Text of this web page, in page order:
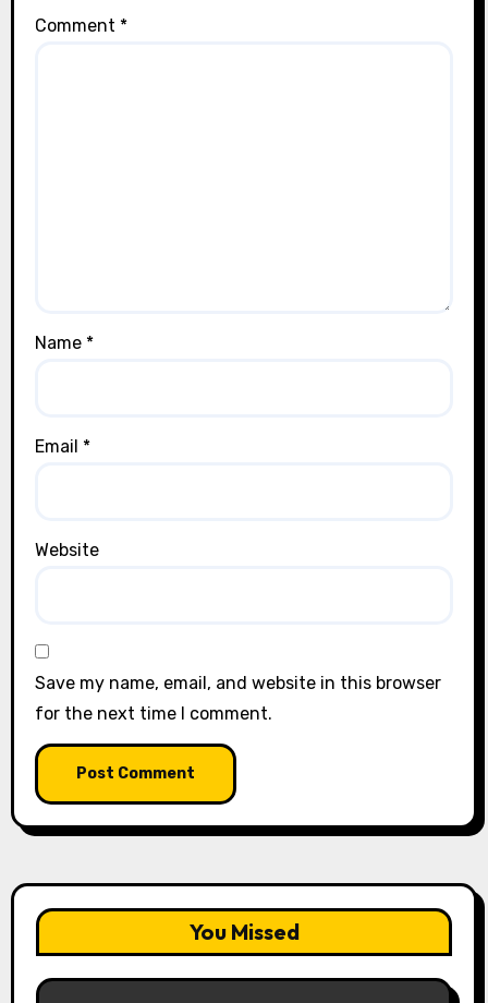
Comment *
Name *
Email *
Website
Save my name, email, and website in this browser
for the next time I comment.
You Missed